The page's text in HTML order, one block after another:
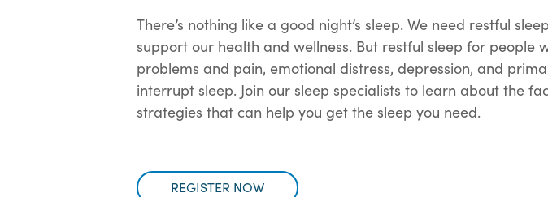
There’s nothing like a good night’s sleep. We need restful
support our health and wellness. But restful sleep for
problems and pain, emotional distress, depression, and
interrupt sleep. Join our sleep specialists to learn about the
strategies that can help you get the sleep you need.
REGISTER NOW